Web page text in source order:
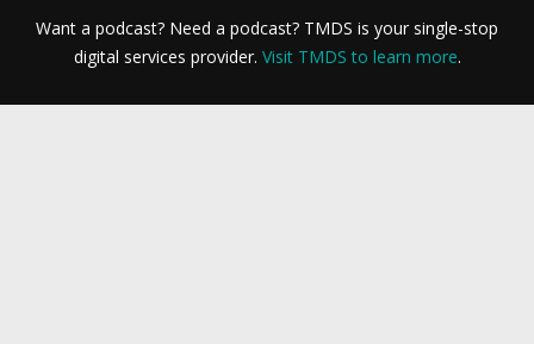
Want a podcast? Need a podcast? TMDS is your single-stop
digital services provider. Visit TMDS to learn more.